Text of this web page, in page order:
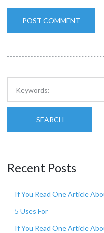
SEARCH
Recent Posts
If You Read One Article
5 Uses For
If You Read One Article